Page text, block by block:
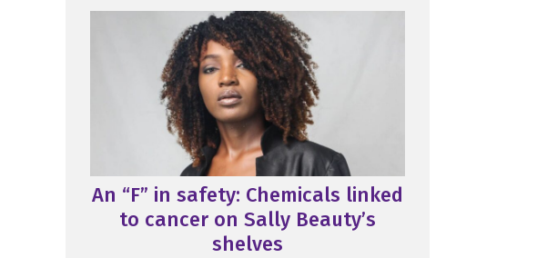
An “F” in safety: Chemicals linked
to cancer on Sally Beauty’s
shelves